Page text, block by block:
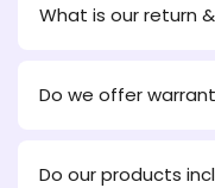
What is our return
Do we offer
Do our products